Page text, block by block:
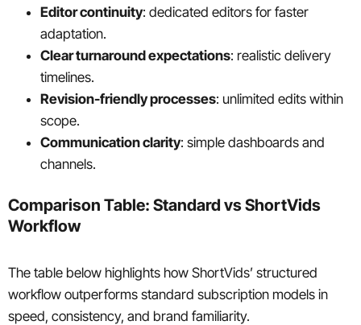
Editor continuity: dedicated editors for faster
adaptation.
Clear turnaround expectations: realistic delivery
timelines.
Revision-friendly processes: unlimited edits within
scope.
Communication clarity: simple dashboards and
channels.
Comparison Table: Standard vs ShortVids
Workflow
The table below highlights how ShortVids’ structured
workflow outperforms standard subscription models in
speed, consistency, and brand familiarity.